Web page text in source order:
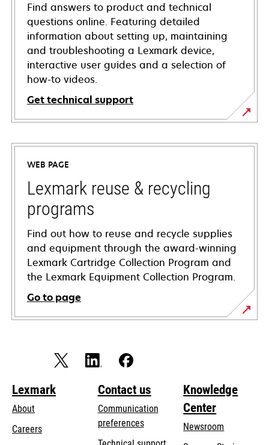
Find answers to product and technical
questions online. Featuring detailed
information about setting up, maintaining
and troubleshooting a Lexmark device,
interactive user guides and a selection of
how-to videos.
Get technical support
opens
in
new
tab
WEB PAGE
Lexmark reuse & recycling
programs
Find out how to reuse and recycle supplies
and equipment through the award-winning
Lexmark Cartridge Collection Program and
the Lexmark Equipment Collection Program.
Go to page
Lexmark
About
Careers
Contact us
Communication
preferences
Knowledge
Center
Newsroom